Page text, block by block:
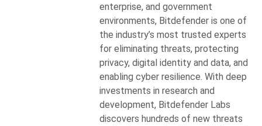
enterprise, and government
environments, Bitdefender is one of
the industry’s most trusted experts
for eliminating threats, protecting
privacy, digital identity and data, and
enabling cyber resilience. With deep
investments in research and
development, Bitdefender Labs
discovers hundreds of new threats